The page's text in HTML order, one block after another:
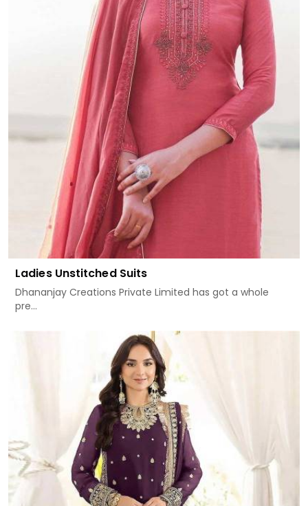
Ladies Unstitched Suits
Dhananjay Creations Private Limited has got a whole
pre...